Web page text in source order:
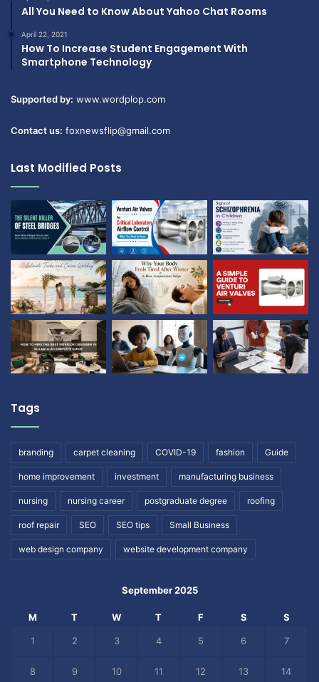
All You Need to Know About Yahoo Chat Rooms
April 22, 2021
How To Increase Student Engagement With
Smartphone Technology
Supported by: www.wordplop.com
Contact us: foxnewsflip@gmail.com
Last Modified Posts
Tags
branding carpet cleaning COVID-19 fashion Guide
home improvement investment manufacturing business
nursing nursing career postgraduate degree roofing
roof repair SEO SEO tips Small Business
web design company website development company
September 2025
M T W T F S S
1 2 3 4 5 6 7
8 9 10 11 12 13 14